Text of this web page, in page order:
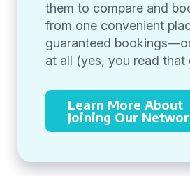
them to compare and
from one convenient
guaranteed
at all (yes, you read that
Learn More About
Joining Our